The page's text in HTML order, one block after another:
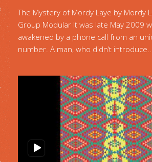
The Mystery of Mordy Laye by Mordy
Group Modular It was late May 2009
awakened by a phone call from an
number. A man, who didn’t